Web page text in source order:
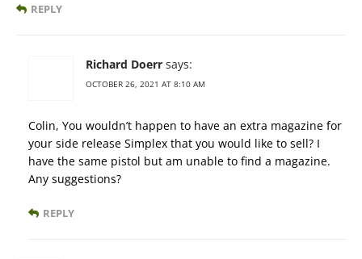
REPLY
Richard Doerr says:
OCTOBER 26, 2021 AT 8:10 AM
Colin, You wouldn’t happen to have an extra magazine for
your side release Simplex that you would like to sell? I
have the same pistol but am unable to find a magazine.
Any suggestions?
REPLY